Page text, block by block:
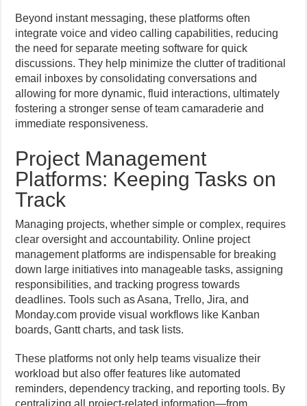
Beyond instant messaging, these platforms often
integrate voice and video calling capabilities, reducing
the need for separate meeting software for quick
discussions. They help minimize the clutter of traditional
email inboxes by consolidating conversations and
allowing for more dynamic, fluid interactions, ultimately
fostering a stronger sense of team camaraderie and
immediate responsiveness.
Project Management
Platforms: Keeping Tasks on
Track
Managing projects, whether simple or complex, requires
clear oversight and accountability. Online project
management platforms are indispensable for breaking
down large initiatives into manageable tasks, assigning
responsibilities, and tracking progress towards
deadlines. Tools such as Asana, Trello, Jira, and
Monday.com provide visual workflows like Kanban
boards, Gantt charts, and task lists.
These platforms not only help teams visualize their
workload but also offer features like automated
reminders, dependency tracking, and reporting tools. By
centralizing all project-related information—from